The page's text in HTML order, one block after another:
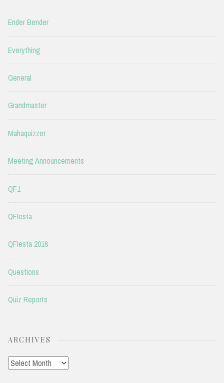
Ender Bender
Everything
General
Grandmaster
Mahaquizzer
Meeting Announcements
QF1
QFIesta
QFIesta 2016
Questions
Quiz Reports
ARCHIVES
Archives